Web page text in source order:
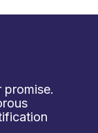
promise.